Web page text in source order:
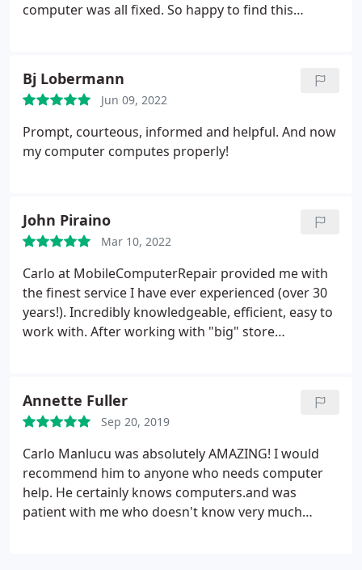
computer was all fixed. So happy to find this
Bj Lobermann
Jun 09, 2022
Prompt, courteous, informed and helpful. And now
my computer computes properly!
John Piraino
Mar 10, 2022
Carlo at MobileComputerRepair provided me with
the finest service I have ever experienced (over 30
years!). Incredibly knowledgeable, efficient, easy to
work with. After working with "big" store
MobileComputerRepair. My service included
universal automated backup for all computers,
network help, setup, equipment repairs and more.
Annette Fuller
Sep 20, 2019
Carlo Manlucu was absolutely AMAZING! I would
recommend him to anyone who needs computer
help. He certainly knows computers.and was
patient with me who doesn't know very much